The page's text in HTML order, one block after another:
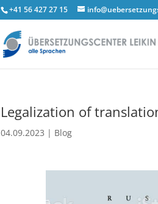
+41 56 427 27 15
Legalization of
04.09.2023 | Blog